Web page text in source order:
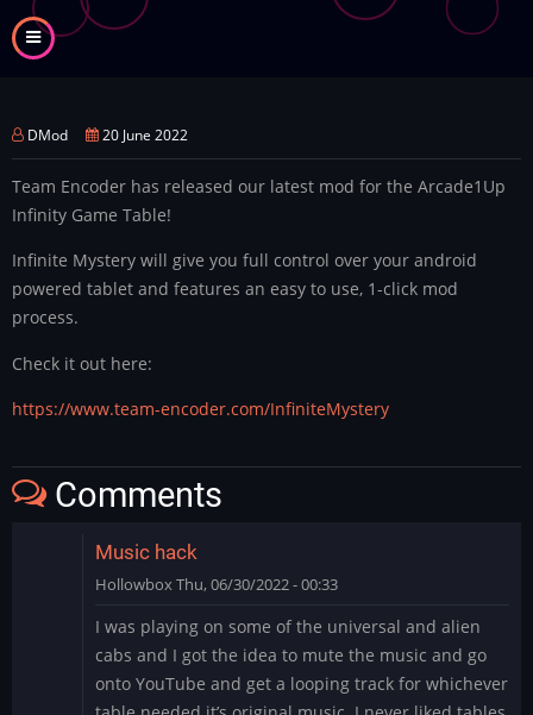
Skip
to
DMod 20 June 2022
Team Encoder has released our latest mod for the Arcade1Up
Infinity Game Table!
Infinite Mystery will give you full control over your android
powered tablet and features an easy to use, 1-click mod
process.
Check it out here:
https://www.team-encoder.com/InfiniteMystery
Comments
Music hack
HollowboxThu, 06/30/2022 - 00:33
I was playing on some of the universal and alien
cabs and I got the idea to mute the music and go
onto YouTube and get a looping track for whichever